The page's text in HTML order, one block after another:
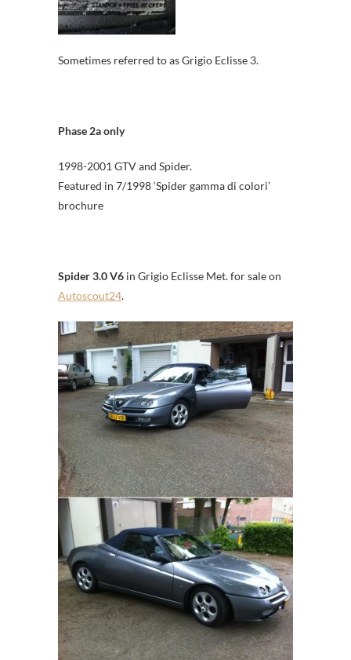
Sometimes referred to as Grigio Eclisse 3.
Phase 2a only
1998-2001 GTV and Spider.
Featured in 7/1998 ‘Spider gamma di colori’
brochure
Spider 3.0 V6 in Grigio Eclisse Met. for sale on
Autoscout24.